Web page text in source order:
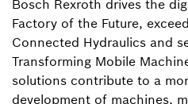
Bosch Rexroth drives the
Factory of the Future,
Connected Hydraulics and
Transforming Mobile
solutions contribute to a
development of machines,